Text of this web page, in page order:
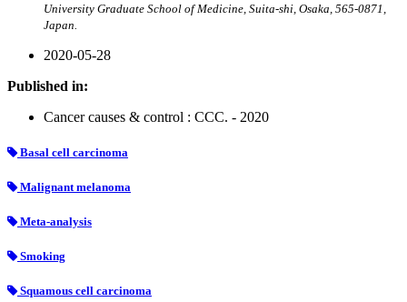
University Graduate School of Medicine, Suita-shi, Osaka, 565-0871,
Japan.
2020-05-28
Published in:
Cancer causes & control : CCC. - 2020
Basal cell carcinoma
Malignant melanoma
Meta-analysis
Smoking
Squamous cell carcinoma